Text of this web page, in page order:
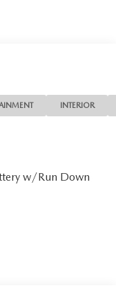
INTERIOR
w/Run Down